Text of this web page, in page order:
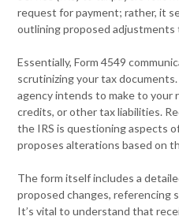
request for payment; rather, it
outlining proposed
Essentially, Form 4549
scrutinizing your tax
agency intends to make to your
credits, or other tax liabilities.
the IRS is questioning aspects
proposes alterations based on
The form itself includes a
proposed changes, referencing
It’s vital to understand that